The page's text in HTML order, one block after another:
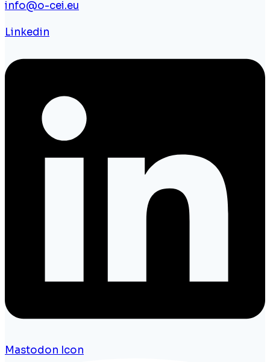
info@o-cei.eu
Linkedin
Mastodon Icon